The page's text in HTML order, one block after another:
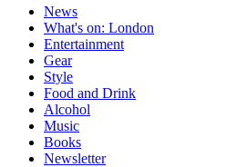
News
What's on: London
Entertainment
Gear
Style
Food and Drink
Alcohol
Music
Books
Newsletter